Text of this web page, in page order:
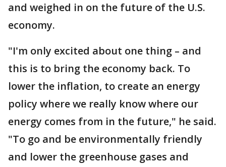
and weighed in on the future of the U.S.
economy.
"I'm only excited about one thing – and
this is to bring the economy back. To
lower the inflation, to create an energy
policy where we really know where our
energy comes from in the future," he said.
"To go and be environmentally friendly
and lower the greenhouse gases and